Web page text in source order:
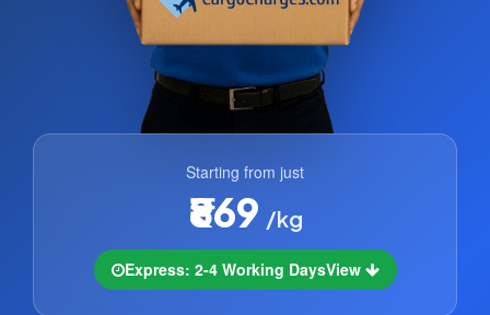
Starting from just
₹869 /kg
Express: 2-4 Working DaysView